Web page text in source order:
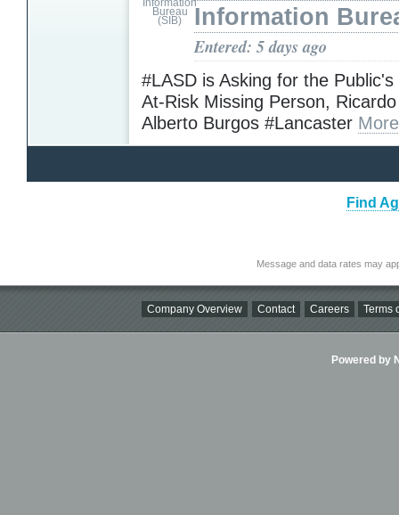
Information
Entered: 5 days ago
#LASD is Asking for the
At-Risk Missing Person,
Alberto Burgos #Lancaster
Find
Message and data rates may
Company Overview Contact Careers Terms
Powered by